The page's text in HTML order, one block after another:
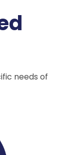
needs of